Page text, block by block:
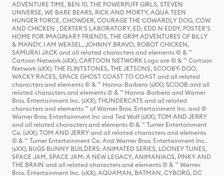
ADVENTURE TIME, BEN 10, THE POWERPUFF GIRLS, STEVEN
UNIVERSE, WE BARE BEARS, RICK AND MORTY, AQUA TEEN
HUNGER FORCE, CHOWDER, COURAGE THE COWARDLY DOG, COW
AND CHICKEN , DEXTER'S LABORATORY, ED, EDD N EDDY, FOSTER'S
HOME FOR IMAGINARY FRIENDS, THE GRIM ADVENTURES OF BILLY
& MANDY, I AM WEASEL, JOHNNY BRAVO, ROBOT CHICKEN,
SAMURAI JACK and all related characters and elements © & ™
Cartoon Network (sXX); CARTOON NETWORK Logo are © & ™ Cartoon
Network (sXX); THE FLINTSTONES, THE JETSONS, SCOOBY-DOO,
WACKY RACES, SPACE GHOST COAST TO COAST and all related
characters and elements © & ™ Hanna-Barbera (sXX); SCOOB and all
related characters and elements © & ™ Hanna-Barbera and Warner
Bros. Entertainment Inc. (sXX); THUNDERCATS and all related
characters and elements ™ of Warner Bros. Entertainment Inc. and ©
Warner Bros. Entertainment Inc and Ted Wolf (sXX); TOM AND JERRY
and all related characters and elements © & ™ Turner Entertainment
Co. (sXX); TOM AND JERRY and all related characters and elements
© & ™ Turner Entertainment Co. And Warner Bros. Entertainment Inc.
(sXX); BUGS BUNNY BUILDERS: ANIMATED SERIES, LOONEY TUNES,
SPACE JAM, SPACE JAM: A NEW LEGACY, ANIMANIACS, PINKY AND
THE BRAIN and all related characters and elements © & ™ Warner
Bros. Entertainment Inc. (sXX); AQUAMAN, BATMAN, CYBORG, DC